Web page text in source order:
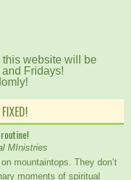
this website will be
Fridays!
MInistries
mountaintops. They don’t
moments of spiritual